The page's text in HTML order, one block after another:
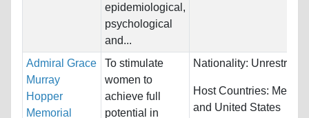
epidemiological,
psychological
and...
Admiral Grace
Murray
Hopper
Memorial
To stimulate
women to
achieve full
potential in
Nationality:
Host Countries: Mexico
and United States